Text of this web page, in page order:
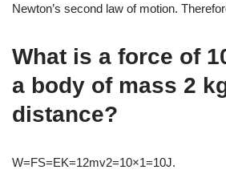
Newton’s second law of motion.
What is a force of
a body of mass 2
distance?
W=FS=EK=12mv2=10×1=10J.